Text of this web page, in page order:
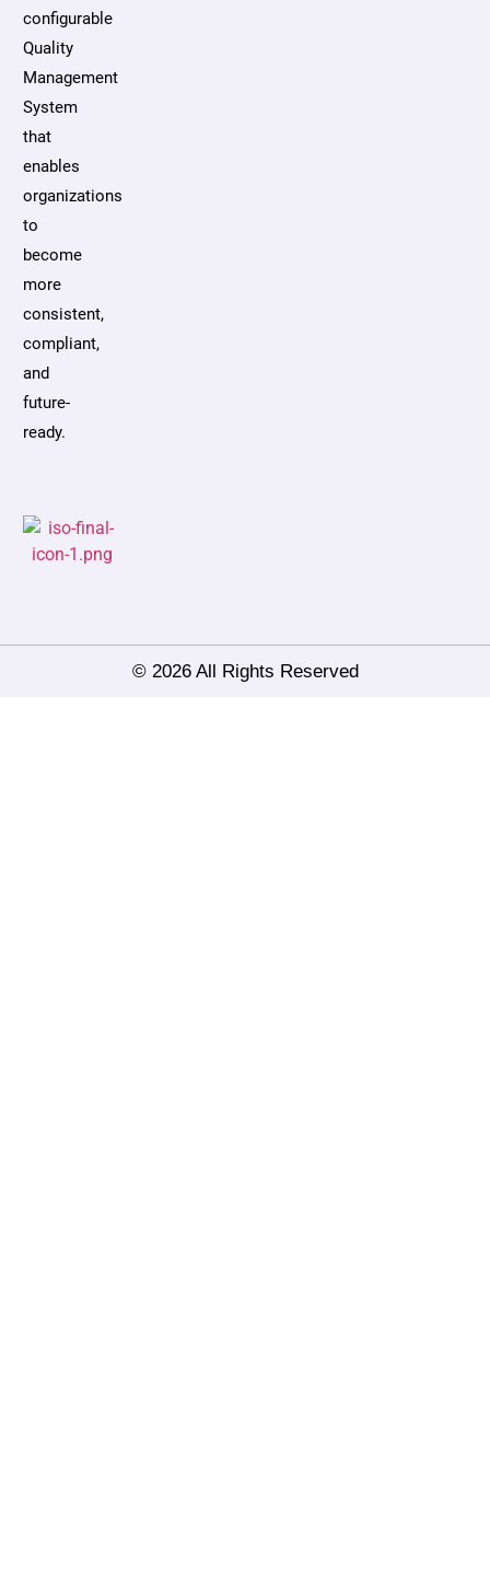
configurable
Quality
Management
System
that
enables
organizations
to
become
more
consistent,
compliant,
and
future-
ready.
© 2026 All Rights Reserved